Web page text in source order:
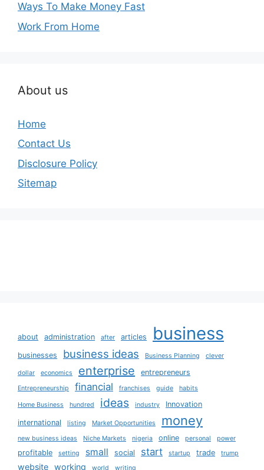
Ways To Make Money Fast
Work From Home
About us
Home
Contact Us
Disclosure Policy
Sitemap
about administration after articles business
businesses business ideas Business Planning clever
dollar economics enterprise entrepreneurs
Entrepreneurship financial franchises guide habits
Home Business hundred ideas industry Innovation
international listing Market Opportunities money
new business ideas Niche Markets nigeria online personal power
profitable setting small social start startup trade trump
website working world writing